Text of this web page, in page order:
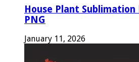
House Plant Sublimation
PNG
January 11, 2026